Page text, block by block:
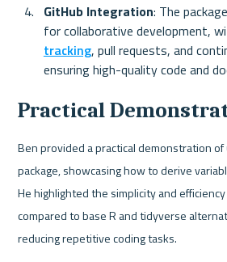
GitHub Integration: The
for collaborative development,
tracking, pull requests, and
ensuring high-quality code and
Practical
Ben provided a practical demonstration of
package, showcasing how to derive
He highlighted the simplicity and
compared to base R and tidyverse
reducing repetitive coding tasks.